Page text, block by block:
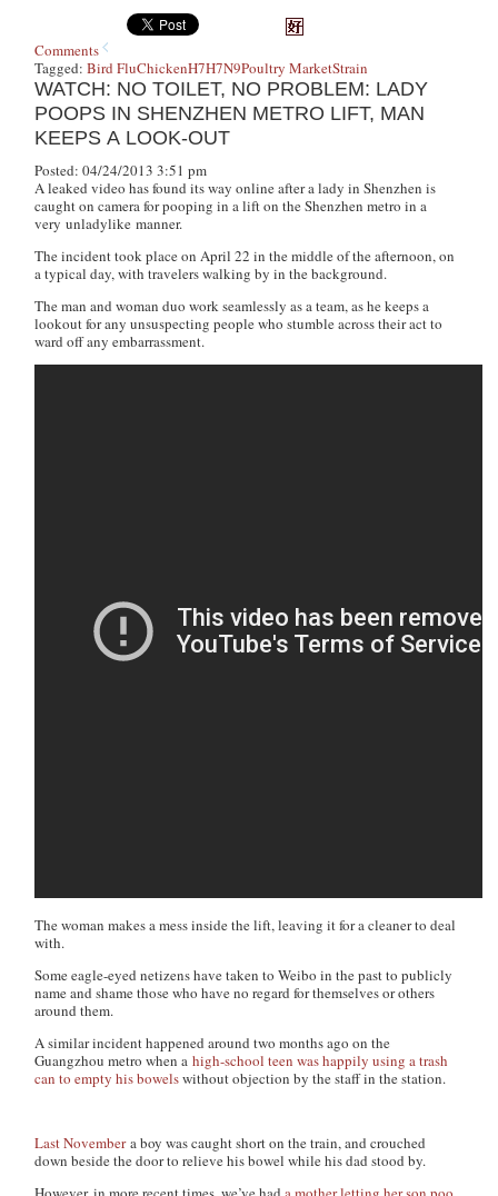
Comments
Tagged:Bird FluChickenH7H7N9Poultry MarketStrain
WATCH: NO TOILET, NO PROBLEM: LADY
POOPS IN SHENZHEN METRO LIFT, MAN
KEEPS A LOOK-OUT
Posted: 04/24/2013 3:51 pm
A leaked video has found its way online after a lady in Shenzhen is
caught on camera for pooping in a lift on the Shenzhen metro in a
very unladylike manner.
The incident took place on April 22 in the middle of the afternoon, on
a typical day, with travelers walking by in the background.
The man and woman duo work seamlessly as a team, as he keeps a
lookout for any unsuspecting people who stumble across their act to
ward off any embarrassment.
The woman makes a mess inside the lift, leaving it for a cleaner to deal
with.
Some eagle-eyed netizens have taken to Weibo in the past to publicly
name and shame those who have no regard for themselves or others
around them.
A similar incident happened around two months ago on the
Guangzhou metro when a high-school teen was happily using a trash
can to empty his bowelswithout objection by the staff in the station.
Last Novembera boy was caught short on the train, and crouched
down beside the door to relieve his bowel while his dad stood by.